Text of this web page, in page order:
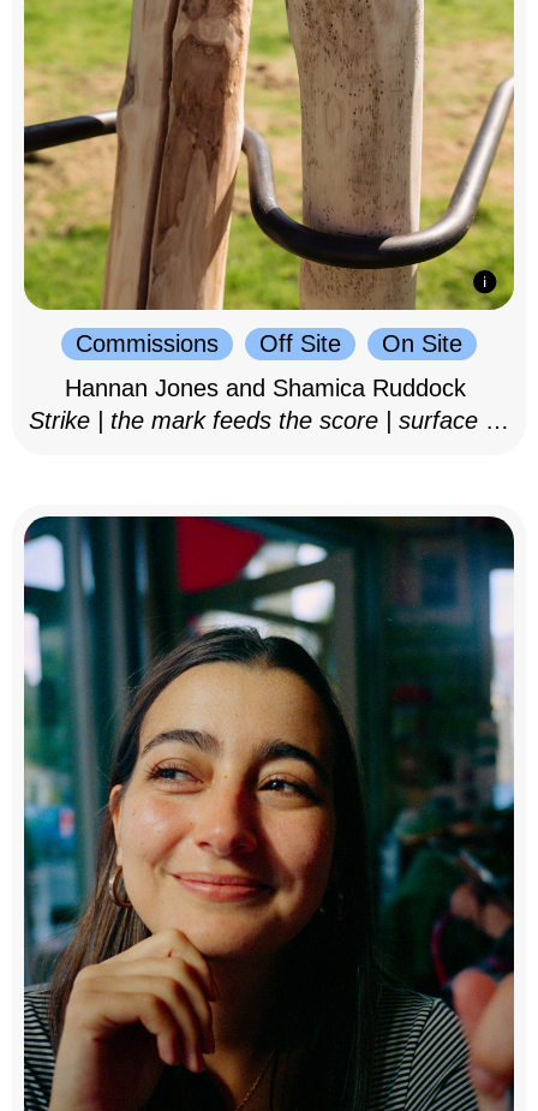
Commissions Off Site
On Site
Hannan Jones and Shamica Ruddock
Strike | the mark feeds the score | surface as